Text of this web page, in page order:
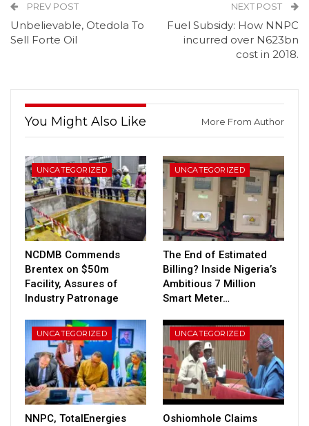
PREV POST
Unbelievable, Otedola To
Sell Forte Oil
NEXT POST
Fuel Subsidy: How NNPC
incurred over N623bn
cost in 2018.
You Might Also Like More From Author
UNCATEGORIZED
NCDMB Commends
Brentex on $50m
Facility, Assures of
Industry Patronage
UNCATEGORIZED
The End of Estimated
Billing? Inside Nigeria’s
Ambitious 7 Million
Smart Meter…
UNCATEGORIZED
NNPC, TotalEnergies
UNCATEGORIZED
Oshiomhole Claims